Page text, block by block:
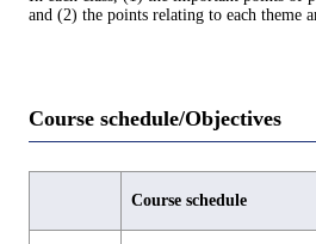
and (2) the points relating to each theme
Course schedule/Objectives
Course schedule